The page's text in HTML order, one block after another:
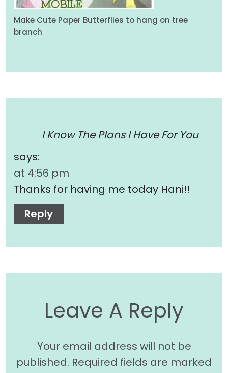
Make Cute Paper Butterflies to hang on tree
branch
I Know The Plans I Have For You
says:
at 4:56 pm
Thanks for having me today Hani!!
Reply
Leave A Reply
Your email address will not be
published. Required fields are marked